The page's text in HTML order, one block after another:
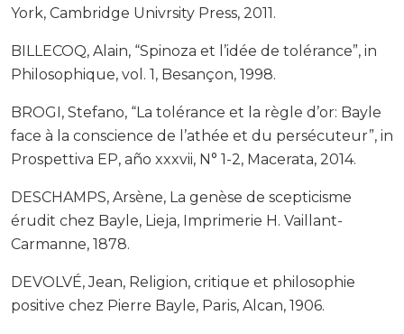
York, Cambridge Univrsity Press, 2011.
BILLECOQ, Alain, “Spinoza et l’idée de tolérance”, in
Philosophique, vol. 1, Besançon, 1998.
BROGI, Stefano, “La tolérance et la règle d’or: Bayle
face à la conscience de l’athée et du persécuteur”, in
Prospettiva EP, año xxxvii, N° 1-2, Macerata, 2014.
DESCHAMPS, Arsène, La genèse de scepticisme
érudit chez Bayle, Lieja, Imprimerie H. Vaillant-
Carmanne, 1878.
DEVOLVÉ, Jean, Religion, critique et philosophie
positive chez Pierre Bayle, Paris, Alcan, 1906.